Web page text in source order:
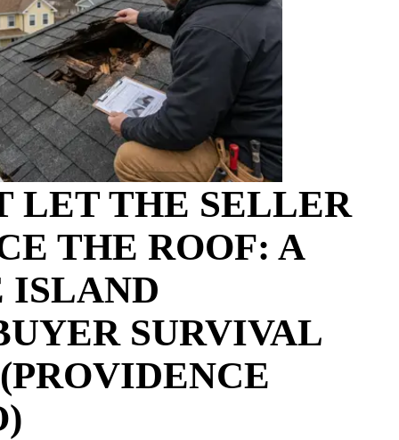
LET THE SELLER
THE ROOF: A
ISLAND
SURVIVAL